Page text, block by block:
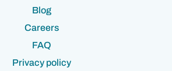
Blog
Careers
FAQ
Privacy policy